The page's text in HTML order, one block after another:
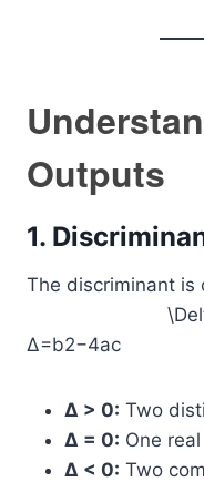
Outputs
1.
The discriminant is
Δ=b2−4ac
Δ > 0: Two
Δ = 0: One
Δ < 0: Two